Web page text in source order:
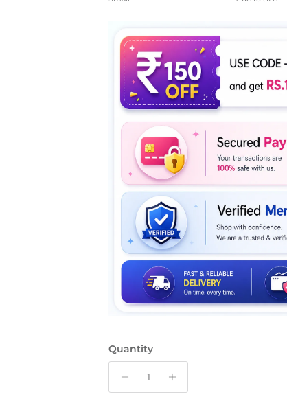
The rating of this product for "" is 4.
Quantity